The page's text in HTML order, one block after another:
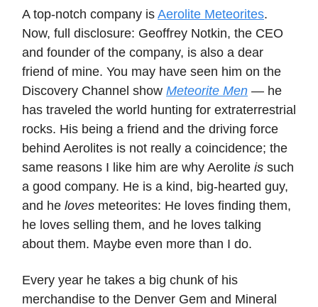
A top-notch company is Aerolite Meteorites.
Now, full disclosure: Geoffrey Notkin, the CEO
and founder of the company, is also a dear
friend of mine. You may have seen him on the
Discovery Channel show Meteorite Men — he
has traveled the world hunting for extraterrestrial
rocks. His being a friend and the driving force
behind Aerolites is not really a coincidence; the
same reasons I like him are why Aerolite is such
a good company. He is a kind, big-hearted guy,
and he loves meteorites: He loves finding them,
he loves selling them, and he loves talking
about them. Maybe even more than I do.
Every year he takes a big chunk of his
merchandise to the Denver Gem and Mineral